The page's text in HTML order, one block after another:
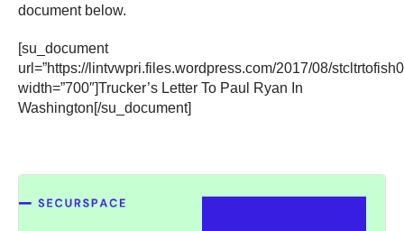
document below.
[su_document
url=”https://lintvwpri.files.wordpress.com/2017/08/
width=”700″]Trucker’s Letter To Paul Ryan In
Washington[/su_document]